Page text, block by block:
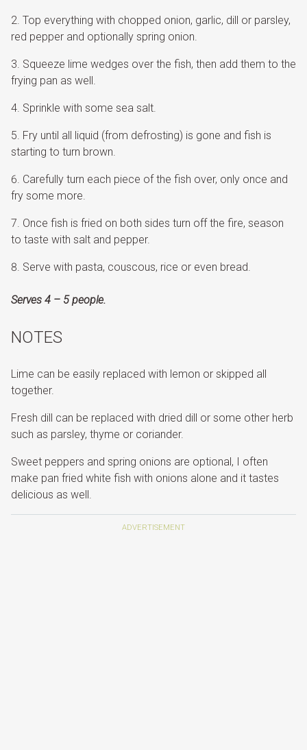
Top everything with chopped onion, garlic, dill or parsley,
red pepper and optionally spring onion.
Squeeze lime wedges over the fish, then add them to the
frying pan as well.
Sprinkle with some sea salt.
Fry until all liquid (from defrosting) is gone and fish is
starting to turn brown.
Carefully turn each piece of the fish over, only once and
fry some more.
Once fish is fried on both sides turn off the fire, season
to taste with salt and pepper.
Serve with pasta, couscous, rice or even bread.
Serves 4 – 5 people.
NOTES
Lime can be easily replaced with lemon or skipped all
together.
Fresh dill can be replaced with dried dill or some other herb
such as parsley, thyme or coriander.
Sweet peppers and spring onions are optional, I often
make pan fried white fish with onions alone and it tastes
delicious as well.